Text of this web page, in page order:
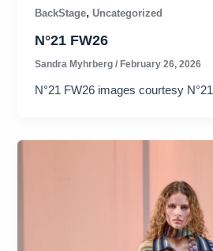
BackStage,Uncategorized
N°21 FW26​
Sandra Myhrberg/ February 26, 2026
N°21 FW26 images courtesy N°21